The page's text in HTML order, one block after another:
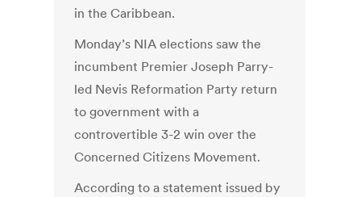
in the Caribbean.
Monday’s NIA elections saw the
incumbent Premier Joseph Parry-
led Nevis Reformation Party return
to government with a
controvertible 3-2 win over the
Concerned Citizens Movement.
According to a statement issued by